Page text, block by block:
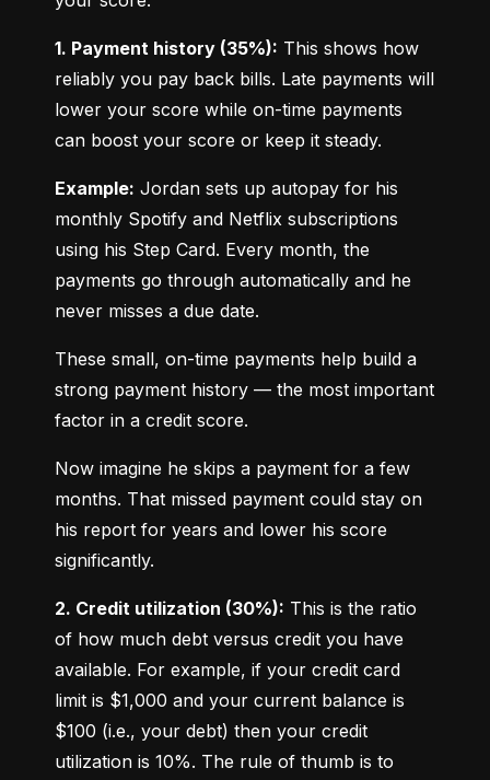
1. Payment history (35%): This shows how
reliably you pay back bills. Late payments will
lower your score while on-time payments
can boost your score or keep it steady.
Example: Jordan sets up autopay for his
monthly Spotify and Netflix subscriptions
using his Step Card. Every month, the
payments go through automatically and he
never misses a due date.
These small, on-time payments help build a
strong payment history — the most important
factor in a credit score.
Now imagine he skips a payment for a few
months. That missed payment could stay on
his report for years and lower his score
significantly.
2. Credit utilization (30%): This is the ratio
of how much debt versus credit you have
available. For example, if your credit card
limit is $1,000 and your current balance is
$100 (i.e., your debt) then your credit
utilization is 10%. The rule of thumb is to